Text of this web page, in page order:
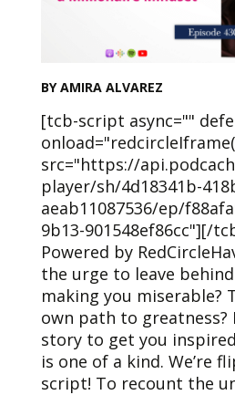
BY AMIRA ALVAREZ
[tcb-script async=""
src="https://
player/sh/4d18341b-
aeab11087536/ep/
9b13-901548ef86cc"][/
Powered by
the urge to leave
making you miserable?
own path to greatness?
story to get you
is one of a kind. We’re
script! To recount the